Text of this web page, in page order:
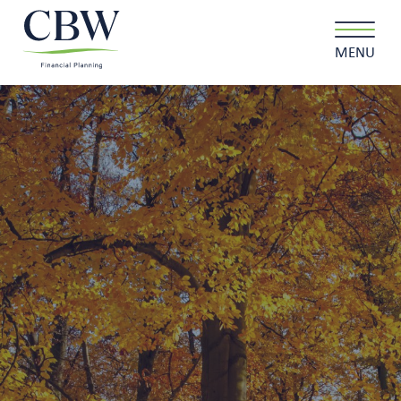
MENU
Client login Contact
About us
What we do
Why choose us
Client stories